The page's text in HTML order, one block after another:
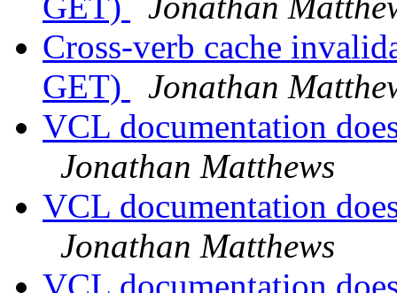
Cross-verb cache
GET)
Jonathan
VCL documentation
Jonathan Matthews
VCL documentation
Jonathan Matthews